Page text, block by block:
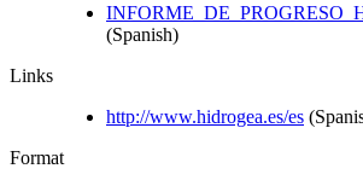
(Spanish)
Links
http://www.hidrogea.es/es
Format